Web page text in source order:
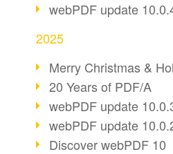
webPDF update
2025
Merry Christmas &
20 Years of PDF/A
webPDF update
webPDF update
Discover webPDF 10